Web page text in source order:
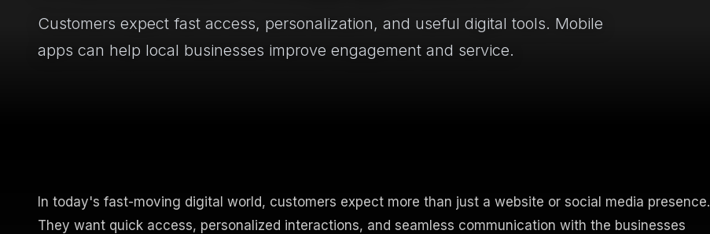
Customers expect fast access, personalization, and useful digital tools. Mobile
apps can help local businesses improve engagement and service.
In today's fast-moving digital world, customers expect more than just a website or social media presence.
They want quick access, personalized interactions, and seamless communication with the businesses